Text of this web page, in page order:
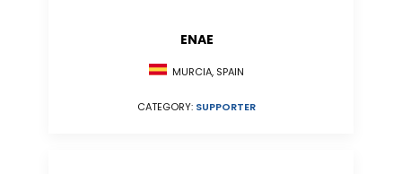
ENAE
MURCIA, SPAIN
CATEGORY: SUPPORTER